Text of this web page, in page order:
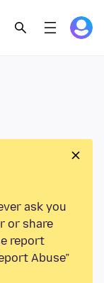
ask you
or share
report
Abuse”